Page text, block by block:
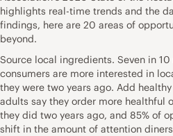
highlights real-time trends and the
findings, here are 20 areas of
beyond.
Source local ingredients. Seven in
consumers are more interested in
they were two years ago. Add
adults say they order more healthful
they did two years ago, and 85% of
shift in the amount of attention